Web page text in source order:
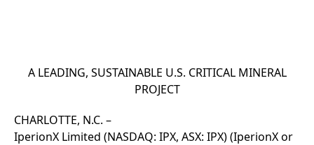
A LEADING, SUSTAINABLE U.S. CRITICAL MINERAL
PROJECT
CHARLOTTE, N.C. –
IperionX Limited (NASDAQ: IPX, ASX: IPX) (IperionX or